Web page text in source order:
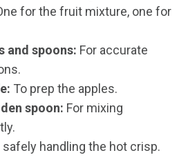
for the fruit mixture, one for
and spoons: For accurate
To prep the apples.
spoon: For mixing
safely handling the hot crisp.